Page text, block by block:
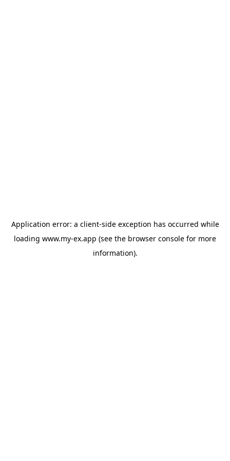
Application error: a client-side exception has occurred while
loading www.my-ex.app (see the browser console for more
information).